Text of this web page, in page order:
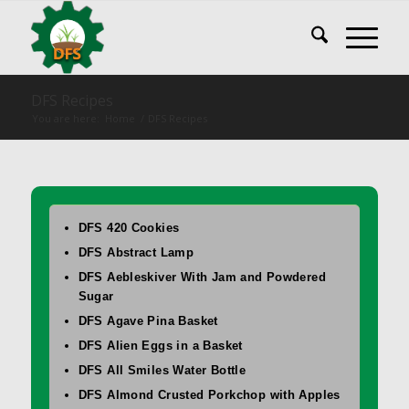
DFS 420 Cookies
DFS Abstract Lamp
DFS Aebleskiver With Jam and Powdered
Sugar
DFS Agave Pina Basket
DFS Alien Eggs in a Basket
DFS All Smiles Water Bottle
DFS Almond Crusted Porkchop with Apples